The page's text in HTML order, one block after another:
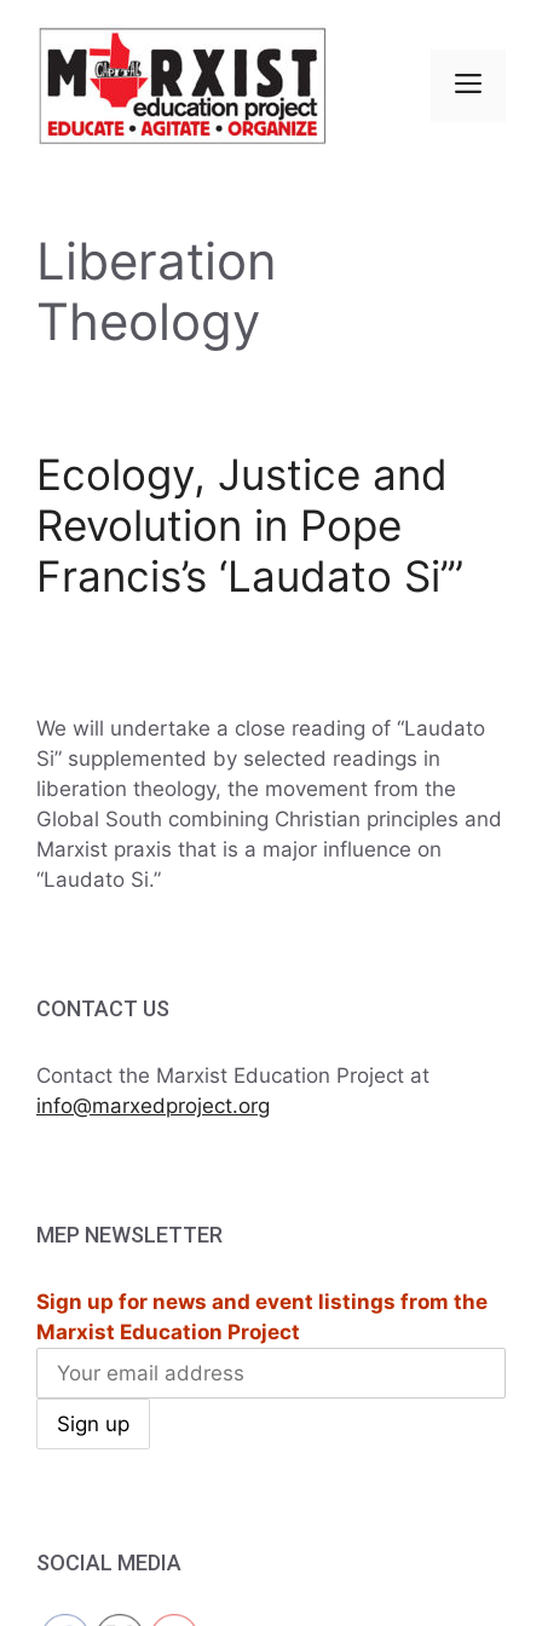
content
Liberation
Theology
Ecology, Justice and
Revolution in Pope
Francis’s ‘Laudato Si’”
We will undertake a close reading of “Laudato
Si” supplemented by selected readings in
liberation theology, the movement from the
Global South combining Christian principles and
Marxist praxis that is a major influence on
“Laudato Si.”
CONTACT US
Contact the Marxist Education Project at
info@marxedproject.org
MEP NEWSLETTER
Sign up for news and event listings from the
Marxist Education Project
SOCIAL MEDIA